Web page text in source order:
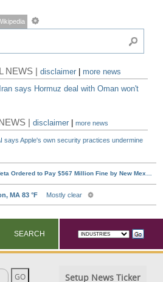
NEWS |disclaimer
more news
Iran says Hormuz deal with Oman won't
|disclaimer |more news
says Apple's own security practices undermine
SEARCH
Setup News Ticker